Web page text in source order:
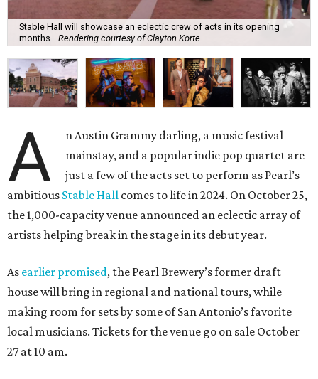
Stable Hall will showcase an eclectic crew of acts in its opening
months.
Rendering courtesy of Clayton Korte
A
n Austin Grammy darling, a music festival
mainstay, and a popular indie pop quartet are
just a few of the acts set to perform as Pearl’s
ambitious Stable Hall comes to life in 2024. On October 25,
the 1,000-capacity venue announced an eclectic array of
artists helping break in the stage in its debut year.
As earlier promised, the Pearl Brewery’s former draft
house will bring in regional and national tours, while
making room for sets by some of San Antonio’s favorite
local musicians. Tickets for the venue go on sale October
27 at 10 am.